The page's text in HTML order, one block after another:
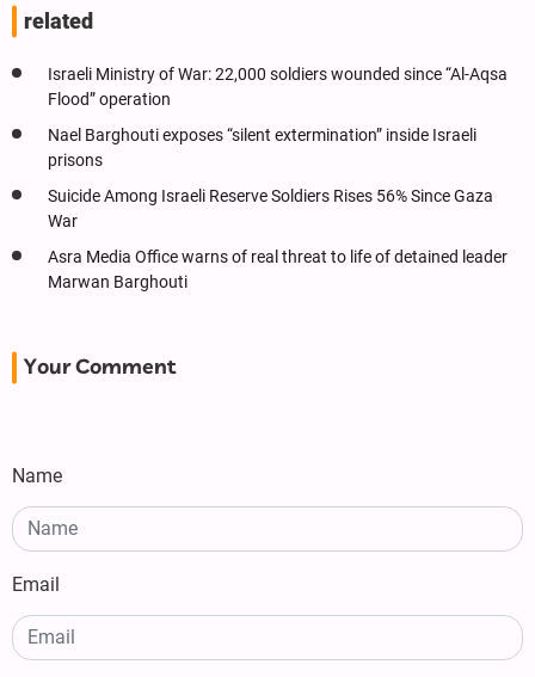
related
Israeli Ministry of War: 22,000 soldiers wounded since “Al-Aqsa
Flood” operation
Nael Barghouti exposes “silent extermination” inside Israeli
prisons
Suicide Among Israeli Reserve Soldiers Rises 56% Since Gaza
War
Asra Media Office warns of real threat to life of detained leader
Marwan Barghouti
Your Comment
Name
Email